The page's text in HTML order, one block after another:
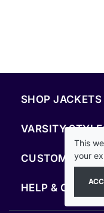
SHOP JACKETS
VARSITY
CUSTOM &
HELP &
This
your